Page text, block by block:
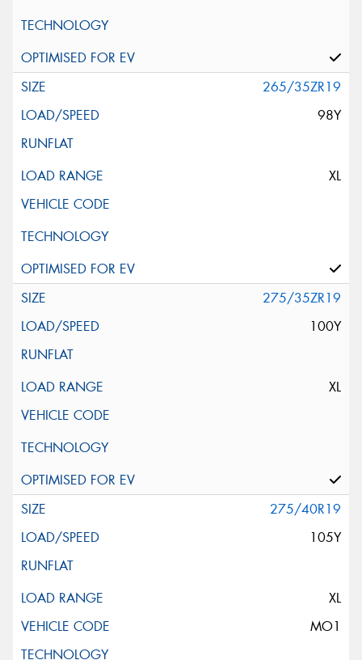
265/35ZR19
98Y
XL
275/35ZR19
100Y
XL
275/40R19
105Y
XL
MO1